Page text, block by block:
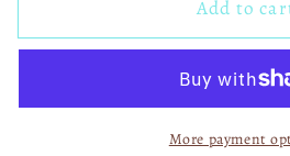
Horror
Transfer
Halloween
Horror
DTF
Transfer
06034
Add to
More payment